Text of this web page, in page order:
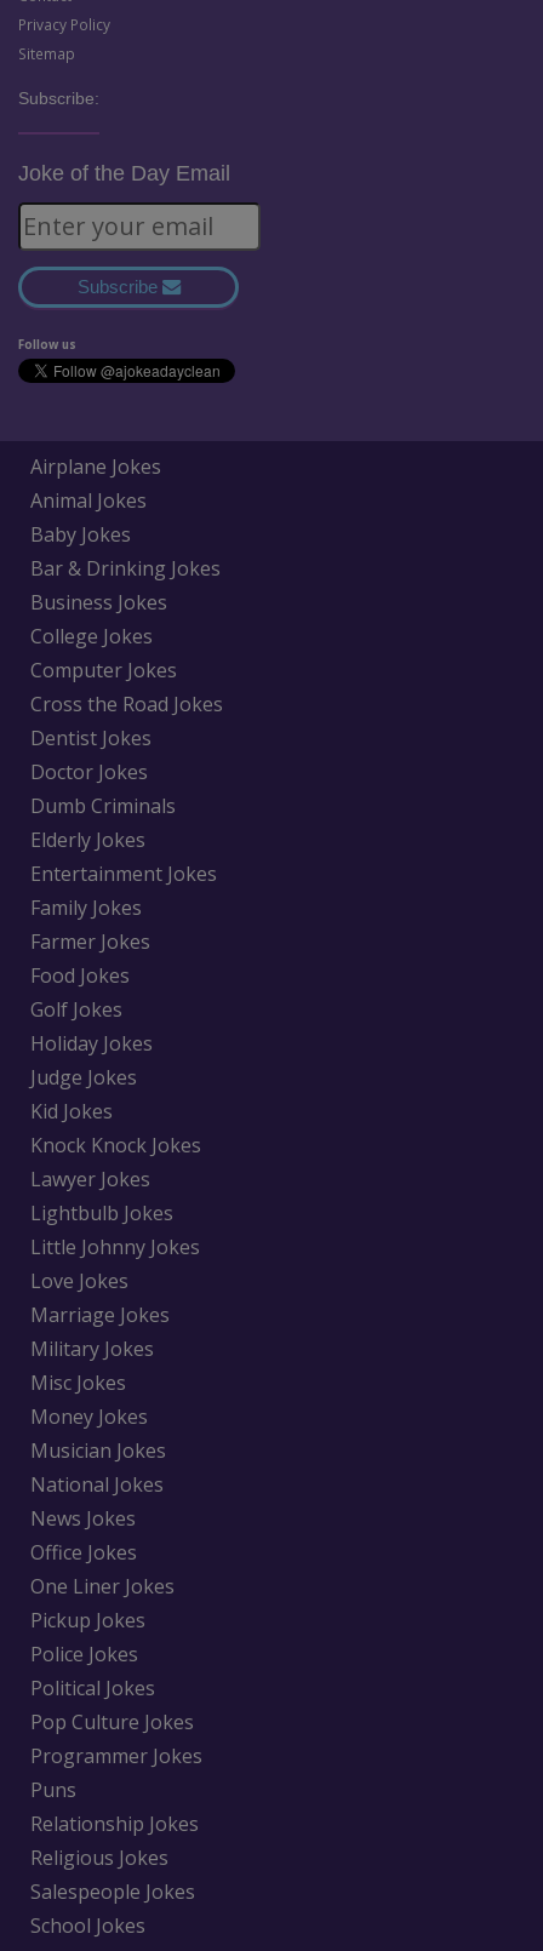
Privacy Policy
Sitemap
Subscribe:
Joke of the Day Email
Subscribe
Follow us
Airplane Jokes
Animal Jokes
Baby Jokes
Bar & Drinking Jokes
Business Jokes
College Jokes
Computer Jokes
Cross the Road Jokes
Dentist Jokes
Doctor Jokes
Dumb Criminals
Elderly Jokes
Entertainment Jokes
Family Jokes
Farmer Jokes
Food Jokes
Golf Jokes
Holiday Jokes
Judge Jokes
Kid Jokes
Knock Knock Jokes
Lawyer Jokes
Lightbulb Jokes
Little Johnny Jokes
Love Jokes
Marriage Jokes
Military Jokes
Misc Jokes
Money Jokes
Musician Jokes
National Jokes
News Jokes
Office Jokes
One Liner Jokes
Pickup Jokes
Police Jokes
Political Jokes
Pop Culture Jokes
Programmer Jokes
Puns
Relationship Jokes
Religious Jokes
Salespeople Jokes
School Jokes